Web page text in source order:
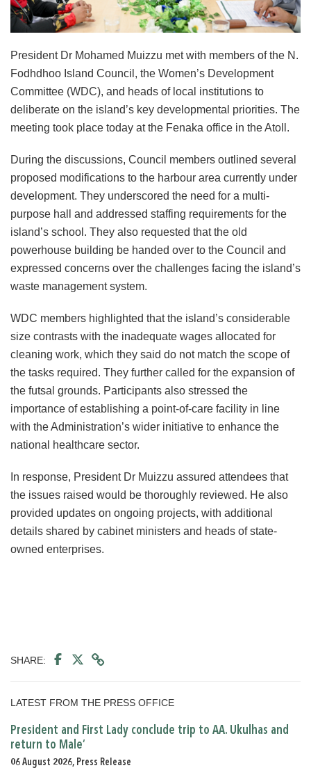
President Dr Mohamed Muizzu met with members of the N.
Fodhdhoo Island Council, the Women’s Development
Committee (WDC), and heads of local institutions to
deliberate on the island’s key developmental priorities. The
meeting took place today at the Fenaka office in the Atoll.
During the discussions, Council members outlined several
proposed modifications to the harbour area currently under
development. They underscored the need for a multi-
purpose hall and addressed staffing requirements for the
island’s school. They also requested that the old
powerhouse building be handed over to the Council and
expressed concerns over the challenges facing the island’s
waste management system.
WDC members highlighted that the island’s considerable
size contrasts with the inadequate wages allocated for
cleaning work, which they said do not match the scope of
the tasks required. They further called for the expansion of
the futsal grounds. Participants also stressed the
importance of establishing a point-of-care facility in line
with the Administration’s wider initiative to enhance the
national healthcare sector.
In response, President Dr Muizzu assured attendees that
the issues raised would be thoroughly reviewed. He also
provided updates on ongoing projects, with additional
details shared by cabinet ministers and heads of state-
owned enterprises.
SHARE:
LATEST FROM THE PRESS OFFICE
President and First Lady conclude trip to AA. Ukulhas and
return to Male’
06 August 2026, Press Release